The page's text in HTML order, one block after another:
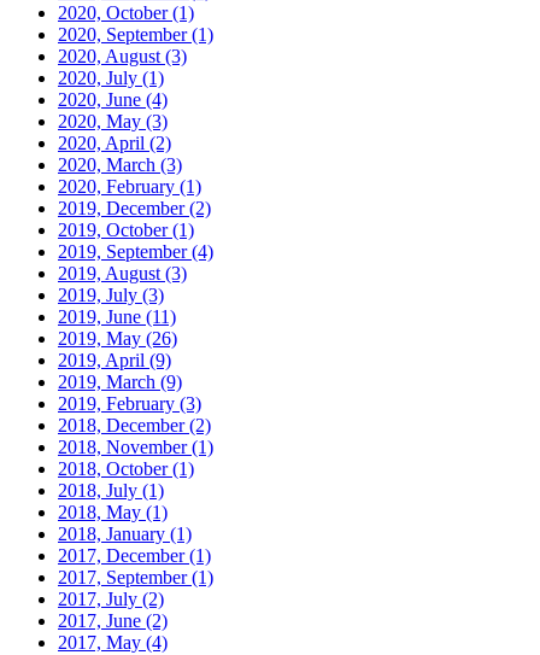
2020, October(1)
2020, September(1)
2020, August (3)
2020, July (1)
2020, June (4)
2020, May (3)
2020, April (2)
2020, March (3)
2020, February (1)
2019, December(2)
2019, October(1)
2019, September(4)
2019, August (3)
2019, July (3)
2019, June (11)
2019, May (26)
2019, April (9)
2019, March (9)
2019, February (3)
2018, December(2)
2018, November(1)
2018, October(1)
2018, July (1)
2018, May (1)
2018, January (1)
2017, December(1)
2017, September(1)
2017, July (2)
2017, June (2)
2017, May (4)